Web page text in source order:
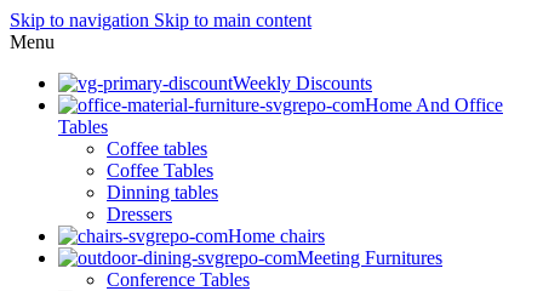
Skip to navigation Skip to main content
Menu
Weekly Discounts
Home And Office
Tables
Coffee tables
Coffee Tables
Dinning tables
Dressers
Home chairs
Meeting Furnitures
Conference Tables